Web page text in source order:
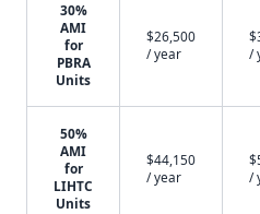
30%
AMI
for
PBRA
Units
$26,500
/ year
/
50%
AMI
for
LIHTC
Units
$44,150
/ year
/